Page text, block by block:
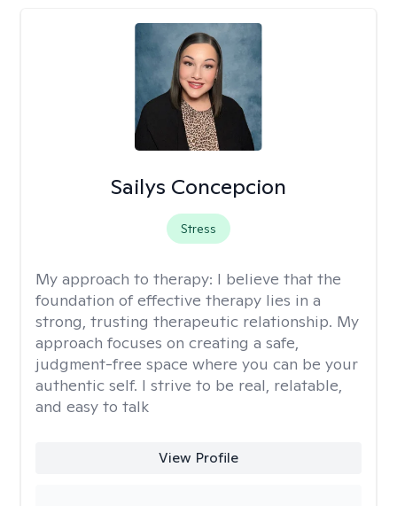
Sailys Concepcion
Stress
My approach to therapy: I believe that the
foundation of effective therapy lies in a
strong, trusting therapeutic relationship. My
approach focuses on creating a safe,
judgment-free space where you can be your
authentic self. I strive to be real, relatable,
and easy to talk
View Profile